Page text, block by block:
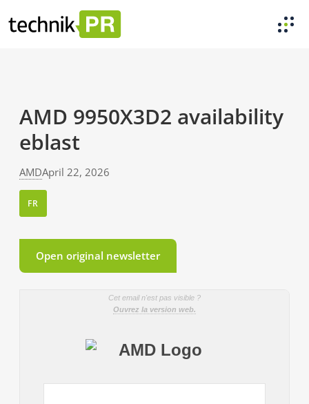
AMD 9950X3D2 availability
eblast
AMDApril 22, 2026
FR
Open original newsletter